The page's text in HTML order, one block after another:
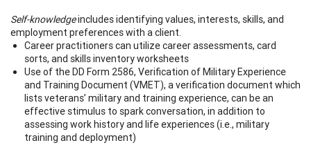
Self-knowledgeincludes identifying values, interests, skills, and
employment preferences with a client.
Career practitioners can utilize career assessments, card
sorts, and skills inventory worksheets
Use of the DD Form 2586, Verification of Military Experience
and Training Document (VMET), a verification document which
lists veterans’ military and training experience, can be an
effective stimulus to spark conversation, in addition to
assessing work history and life experiences (i.e., military
training and deployment)